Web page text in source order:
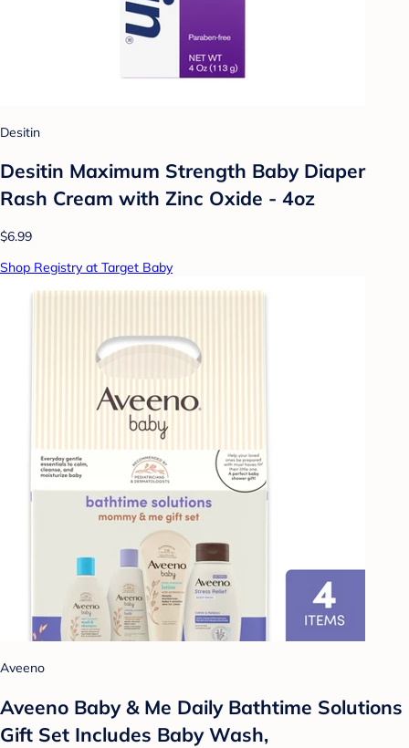
Desitin
Desitin Maximum Strength Baby Diaper
Rash Cream with Zinc Oxide - 4oz
$6.99
Shop Registry at Target Baby
Aveeno
Aveeno Baby & Me Daily Bathtime Solutions
Gift Set Includes Baby Wash,